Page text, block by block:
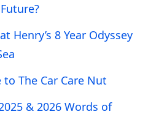
Henry’s 8 Year Odyssey
The Car Care Nut
& 2026 Words of